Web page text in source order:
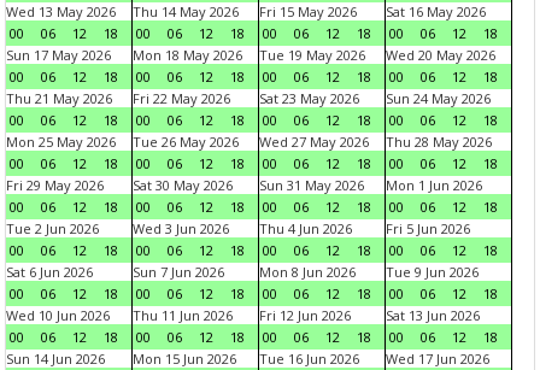
Wed 13 May 2026
00
06 12 18
Thu 14 May 2026
00
06 12 18
Fri 15 May 2026
00
06 12 18
Sat 16 May 2026
00
06 12
18
Sun 17 May 2026
00
06 12 18
Mon 18 May 2026
00
06 12 18
Tue 19 May 2026
00
06 12 18
Wed 20 May 2026
00
06 12
18
Thu 21 May 2026
00
06 12 18
Fri 22 May 2026
00
06 12 18
Sat 23 May 2026
00
06 12 18
Sun 24 May 2026
00
06 12
18
Mon 25 May 2026
00
06 12 18
Tue 26 May 2026
00
06 12 18
Wed 27 May 2026
00
06 12 18
Thu 28 May 2026
00
06 12
18
Fri 29 May 2026
00
06 12 18
Sat 30 May 2026
00
06 12 18
Sun 31 May 2026
00
06 12 18
Mon 1 Jun 2026
00
06 12
18
Tue 2 Jun 2026
00
06 12 18
Wed 3 Jun 2026
00
06 12 18
Thu 4 Jun 2026
00
06 12 18
Fri 5 Jun 2026
00
06 12
18
Sat 6 Jun 2026
00
06 12 18
Sun 7 Jun 2026
00
06 12 18
Mon 8 Jun 2026
00
06 12 18
Tue 9 Jun 2026
00
06 12
18
Wed 10 Jun 2026
00
06 12 18
Thu 11 Jun 2026
00
06 12 18
Fri 12 Jun 2026
00
06 12 18
Sat 13 Jun 2026
00
06 12
18
Sun 14 Jun 2026
Mon 15 Jun 2026
Tue 16 Jun 2026
Wed 17 Jun 2026